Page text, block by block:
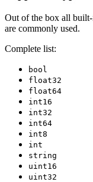
Out of the box all built-
are commonly used.
Complete list:
bool
float32
float64
int16
int32
int64
int8
int
string
uint16
uint32